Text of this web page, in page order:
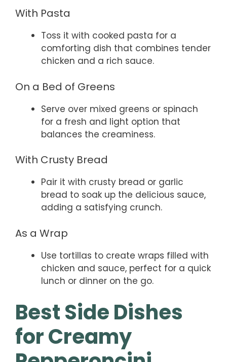
With Pasta
Toss it with cooked pasta for a
comforting dish that combines tender
chicken and a rich sauce.
On a Bed of Greens
Serve over mixed greens or spinach
for a fresh and light option that
balances the creaminess.
With Crusty Bread
Pair it with crusty bread or garlic
bread to soak up the delicious sauce,
adding a satisfying crunch.
As a Wrap
Use tortillas to create wraps filled with
chicken and sauce, perfect for a quick
lunch or dinner on the go.
Best Side Dishes
for Creamy